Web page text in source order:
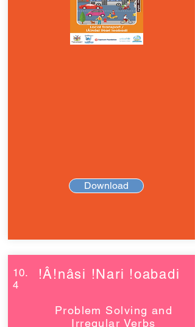
Download
10.
4
!Â!nâsi !Nari !oabadi
Problem Solving and
Irregular Verbs